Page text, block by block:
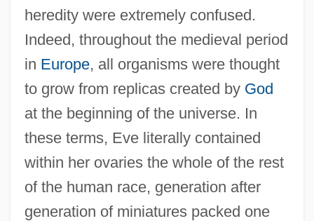
heredity were extremely confused.
Indeed, throughout the medieval period
in Europe, all organisms were thought
to grow from replicas created by God
at the beginning of the universe. In
these terms, Eve literally contained
within her ovaries the whole of the rest
of the human race, generation after
generation of miniatures packed one